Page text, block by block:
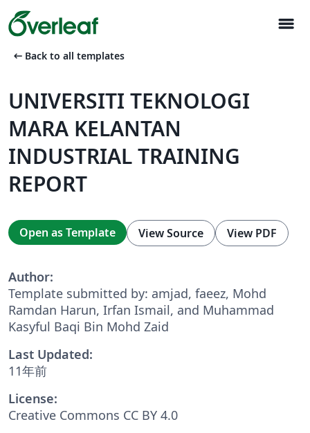
menu
arrow_left_alt Back to all templates
UNIVERSITI TEKNOLOGI
MARA KELANTAN
INDUSTRIAL TRAINING
REPORT
Open as Template View Source View PDF
Author:
Template submitted by: amjad, faeez, Mohd
Ramdan Harun, Irfan Ismail, and Muhammad
Kasyful Baqi Bin Mohd Zaid
Last Updated:
11年前
License:
Creative Commons CC BY 4.0